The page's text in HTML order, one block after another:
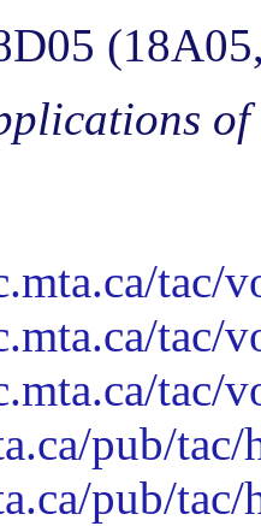
tac/
tac/
tac/
pub/
pub/